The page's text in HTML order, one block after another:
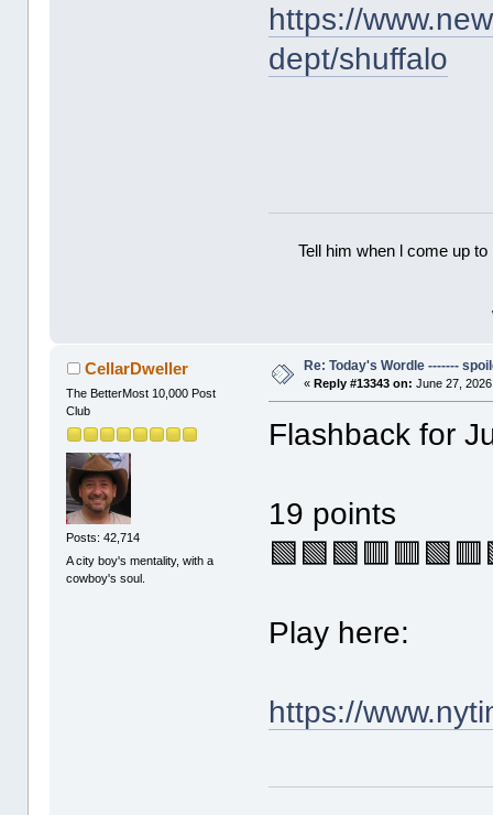
https://
dept/shuffalo
Tell him when l come up
CellarDweller
The BetterMost 10,000 Post
Club
Posts: 42,714
A city boy's mentality, with a
cowboy's soul.
Re: Today's Wordle -------
« Reply #13343 on: June 27,
Flashback for
19 points
Play here:
https://